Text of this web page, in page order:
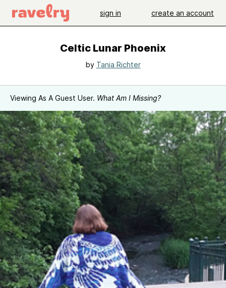
sign in create an account
Celtic Lunar Phoenix
by Tania Richter
Viewing As A Guest User. What Am I Missing?